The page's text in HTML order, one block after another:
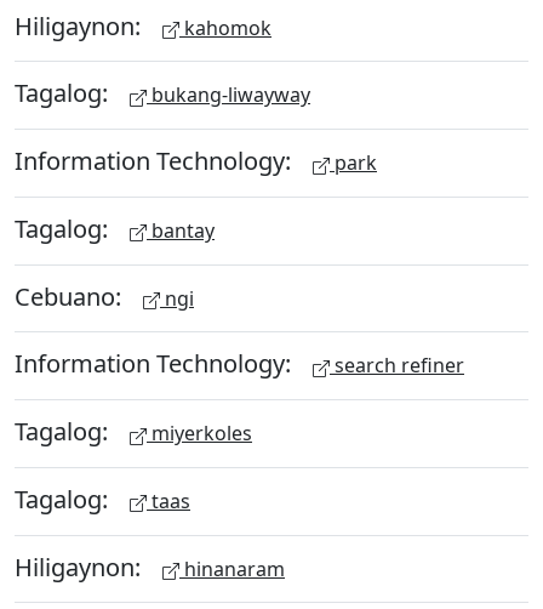
Hiligaynon: kahomok
Tagalog: bukang-liwayway
Information Technology: park
Tagalog: bantay
Cebuano: ngi
Information Technology: search refiner
Tagalog: miyerkoles
Tagalog: taas
Hiligaynon: hinanaram